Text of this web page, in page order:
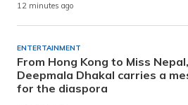
12 minutes ago
ENTERTAINMENT
From Hong Kong to Miss Nepal,
Deepmala Dhakal carries a
for the diaspora